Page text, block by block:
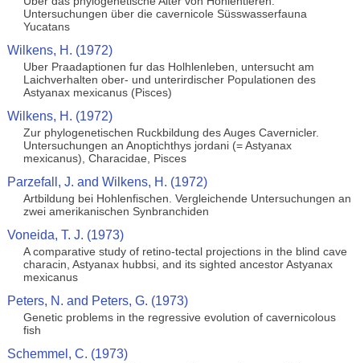
Untersuchungen über die cavernicole Süsswasserfauna
Yucatans
Wilkens, H. (1972)
Uber Praadaptionen fur das Holhlenleben, untersucht am
Laichverhalten ober- und unterirdischer Populationen des
Astyanax mexicanus (Pisces)
Wilkens, H. (1972)
Zur phylogenetischen Ruckbildung des Auges Cavernicler.
Untersuchungen an Anoptichthys jordani (= Astyanax
mexicanus), Characidae, Pisces
Parzefall, J. and Wilkens, H. (1972)
Artbildung bei Hohlenfischen. Vergleichende Untersuchungen an
zwei amerikanischen Synbranchiden
Voneida, T. J. (1973)
A comparative study of retino-tectal projections in the blind cave
characin, Astyanax hubbsi, and its sighted ancestor Astyanax
mexicanus
Peters, N. and Peters, G. (1973)
Genetic problems in the regressive evolution of cavernicolous
fish
Schemmel, C. (1973)